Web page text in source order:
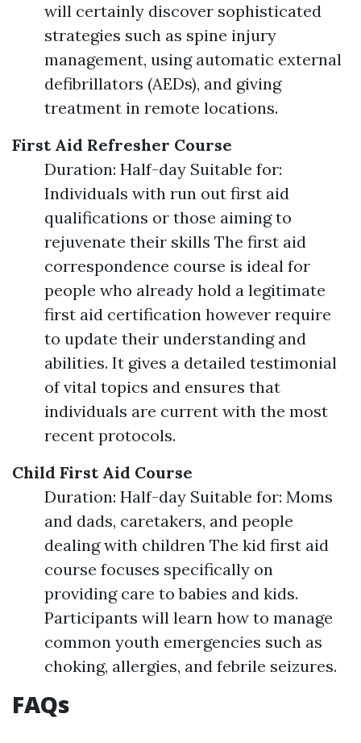
will certainly discover sophisticated
strategies such as spine injury
management, using automatic external
defibrillators (AEDs), and giving
treatment in remote locations.
First Aid Refresher Course
Duration: Half-day Suitable for:
Individuals with run out first aid
qualifications or those aiming to
rejuvenate their skills The first aid
correspondence course is ideal for
people who already hold a legitimate
first aid certification however require
to update their understanding and
abilities. It gives a detailed testimonial
of vital topics and ensures that
individuals are current with the most
recent protocols.
Child First Aid Course
Duration: Half-day Suitable for: Moms
and dads, caretakers, and people
dealing with children The kid first aid
course focuses specifically on
providing care to babies and kids.
Participants will learn how to manage
common youth emergencies such as
choking, allergies, and febrile seizures.
FAQs